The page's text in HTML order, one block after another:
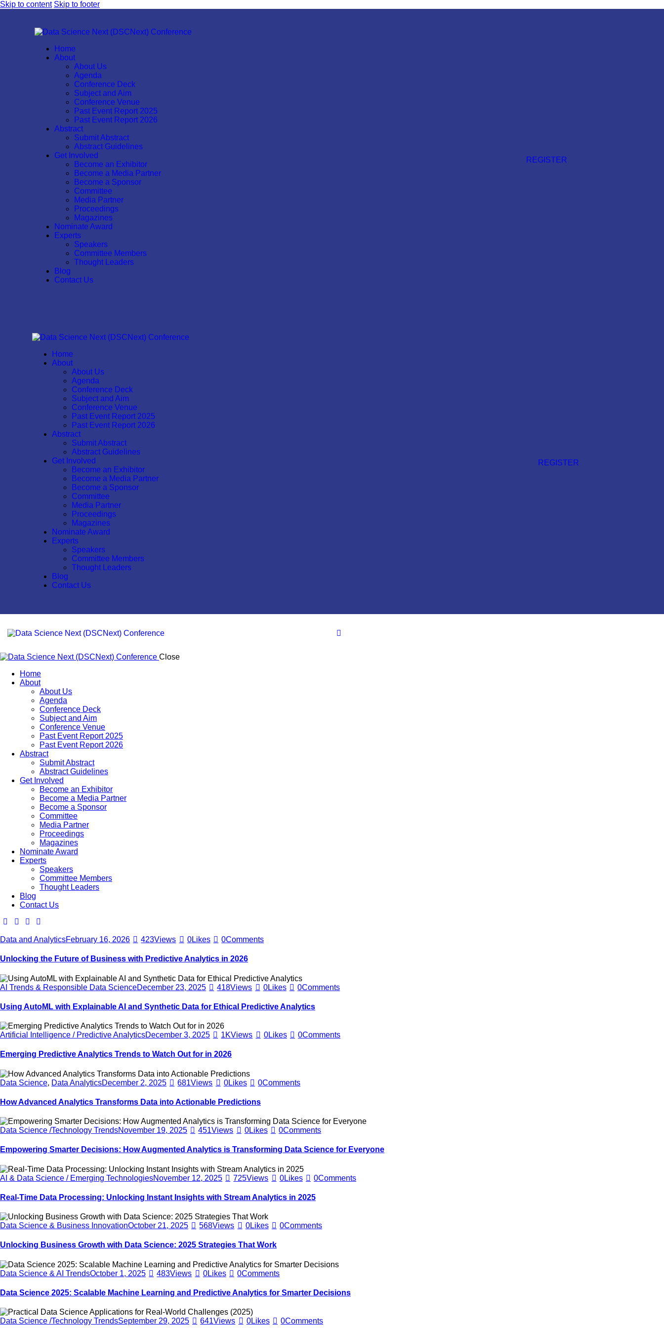
Skip to content Skip to footer
Home
About
About Us
Agenda
Conference Deck
Subject and Aim
Conference Venue
Past Event Report 2025
Past Event Report 2026
Abstract
Submit Abstract
Abstract Guidelines
Get Involved
Become an Exhibitor
Become a Media Partner
Become a Sponsor
Committee
Media Partner
Proceedings
Magazines
Nominate Award
Experts
Speakers
Committee Members
Thought Leaders
Blog
Contact Us
REGISTER
Home
About
About Us
Agenda
Conference Deck
Subject and Aim
Conference Venue
Past Event Report 2025
Past Event Report 2026
Abstract
Submit Abstract
Abstract Guidelines
Get Involved
Become an Exhibitor
Become a Media Partner
Become a Sponsor
Committee
Media Partner
Proceedings
Magazines
Nominate Award
Experts
Speakers
Committee Members
Thought Leaders
Blog
Contact Us
REGISTER
Close
Home
About
About Us
Agenda
Conference Deck
Subject and Aim
Conference Venue
Past Event Report 2025
Past Event Report 2026
Abstract
Submit Abstract
Abstract Guidelines
Get Involved
Become an Exhibitor
Become a Media Partner
Become a Sponsor
Committee
Media Partner
Proceedings
Magazines
Nominate Award
Experts
Speakers
Committee Members
Thought Leaders
Blog
Contact Us
Data and AnalyticsFebruary 16, 2026 423Views 0Likes 0Comments
Unlocking the Future of Business with Predictive Analytics in 2026
AI Trends & Responsible Data ScienceDecember 23, 2025 418Views 0Likes 0Comments
Using AutoML with Explainable AI and Synthetic Data for Ethical Predictive Analytics
Artificial Intelligence / Predictive AnalyticsDecember 3, 2025 1KViews 0Likes 0Comments
Emerging Predictive Analytics Trends to Watch Out for in 2026
Data Science, Data AnalyticsDecember 2, 2025 681Views 0Likes 0Comments
How Advanced Analytics Transforms Data into Actionable Predictions
Data Science /Technology TrendsNovember 19, 2025 451Views 0Likes 0Comments
Empowering Smarter Decisions: How Augmented Analytics is Transforming Data Science for Everyone
AI & Data Science / Emerging TechnologiesNovember 12, 2025 725Views 0Likes 0Comments
Real-Time Data Processing: Unlocking Instant Insights with Stream Analytics in 2025
Data Science & Business InnovationOctober 21, 2025 568Views 0Likes 0Comments
Unlocking Business Growth with Data Science: 2025 Strategies That Work
Data Science & AI TrendsOctober 1, 2025 483Views 0Likes 0Comments
Data Science 2025: Scalable Machine Learning and Predictive Analytics for Smarter Decisions
Data Science /Technology TrendsSeptember 29, 2025 641Views 0Likes 0Comments